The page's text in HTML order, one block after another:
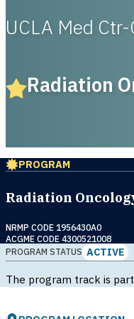
UCLA Med Ctr-
Radiation
PROGRAM
Radiation
NRMP CODE 1956430A0
ACGME CODE 4300521008
PROGRAM STATUS ACTIVE
The program track is